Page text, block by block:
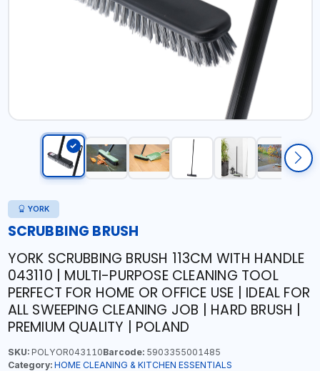
YORK
SCRUBBING BRUSH
YORK SCRUBBING BRUSH 113CM WITH HANDLE
043110 | MULTI-PURPOSE CLEANING TOOL
PERFECT FOR HOME OR OFFICE USE | IDEAL FOR
ALL SWEEPING CLEANING JOB | HARD BRUSH |
PREMIUM QUALITY | POLAND
SKU:POLYOR043110Barcode:5903355001485
Category: HOME CLEANING & KITCHEN ESSENTIALS